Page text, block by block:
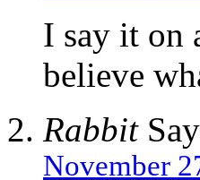
I say it on
believe
Rabbit
November